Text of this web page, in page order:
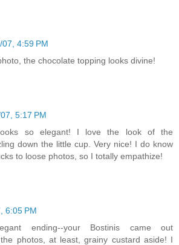
07, 4:59 PM
the chocolate topping looks divine!
5:17 PM
so elegant! I love the look of the
down the little cup. Very nice! I do know
to loose photos, so I totally empathize!
6:05 PM
ending--your Bostinis came out
photos, at least, grainy custard aside! I